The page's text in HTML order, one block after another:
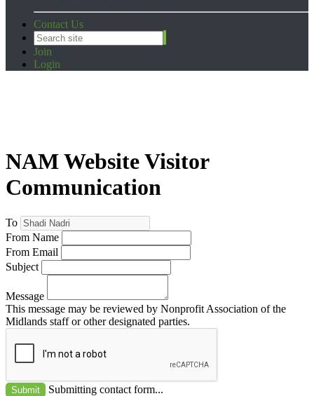
Contact Us
Join
Login
NAM Website Visitor
Communication
To
From Name
From Email
Subject
Message
This message may be reviewed by Nonprofit Association of the
Midlands staff or other designated parties.
Submit
Submitting contact form...